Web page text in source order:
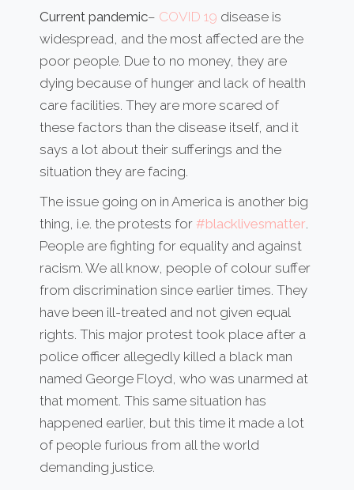
Current pandemic– COVID 19 disease is
widespread, and the most affected are the
poor people. Due to no money, they are
dying because of hunger and lack of health
care facilities. They are more scared of
these factors than the disease itself, and it
says a lot about their sufferings and the
situation they are facing.
The issue going on in America is another big
thing, i.e. the protests for #blacklivesmatter.
People are fighting for equality and against
racism. We all know, people of colour suffer
from discrimination since earlier times. They
have been ill-treated and not given equal
rights. This major protest took place after a
police officer allegedly killed a black man
named George Floyd, who was unarmed at
that moment. This same situation has
happened earlier, but this time it made a lot
of people furious from all the world
demanding justice.